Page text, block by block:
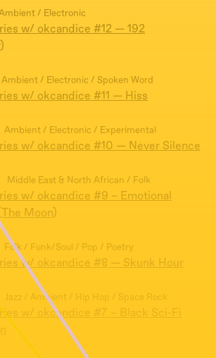
/ Electronic
w/ okcandice #12 — 192
Ambient / Electronic / Spoken Word
w/ okcandice #11 — Hiss
Ambient / Electronic / Experimental
w/ okcandice #10 — Never Silence
Middle East & North African / Folk
w/ okcandice #9 – Emotional
Moon)
Folk / Funk/Soul / Pop / Poetry
w/ okcandice #8 — Skunk Hour
Jazz / Ambient / Hip Hop / Space Rock
w/ okcandice #7 – Black Sci-Fi